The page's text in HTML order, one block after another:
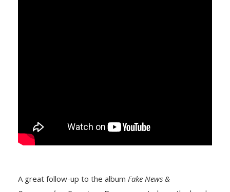
A great follow-up to the album Fake News &